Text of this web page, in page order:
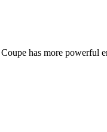
has more powerful